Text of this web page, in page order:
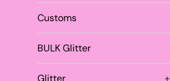
Customs
BULK Glitter
Glitter +